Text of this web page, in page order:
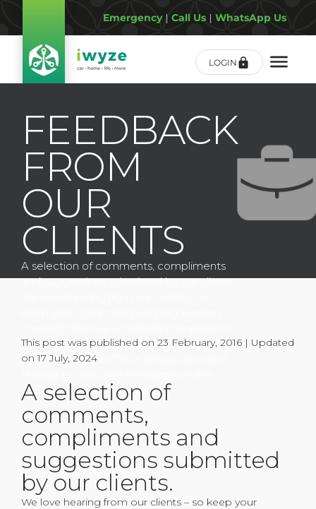
Emergency| Call Us | WhatsApp Us
LOGIN
FEEDBACK
FROM
OUR
CLIENTS
A selection of comments, compliments
and suggestions submitted by our clients.
we recently received: “My car was
recently written off in a serious accident.
claim could have been a
This post was published on 23 February, 2016 | Updated
on 17 July, 2024
A selection of
comments,
compliments and
suggestions submitted
by our clients.
We love hearing from our clients – so keep your